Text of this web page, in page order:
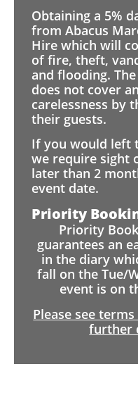
Obtaining a 5%
from Abacus
Hire which will
of fire, theft,
and flooding.
does not cover
carelessness by
their guests.
If you would left
we require sight
later than 2
event date.
Priority
Priority
guarantees an
in the diary
fall on the Tue/
event is on
Please see
further